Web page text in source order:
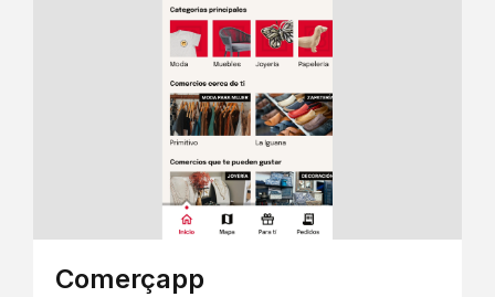
Comerçapp